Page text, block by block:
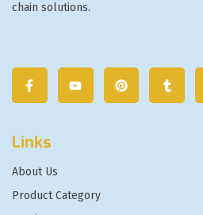
chain solutions.
Links
About Us
Product Category